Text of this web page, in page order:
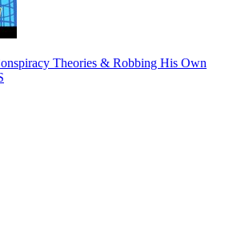
Theories & Robbing His Own